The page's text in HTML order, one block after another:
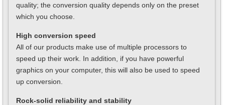
quality; the conversion quality depends only on the preset
which you choose.
High conversion speed
All of our products make use of multiple processors to
speed up their work. In addition, if you have powerful
graphics on your computer, this will also be used to speed
up conversion.
Rock-solid reliability and stability